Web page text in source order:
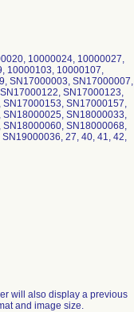
10000024, 10000027,
10000103, 10000107,
SN17000003, SN17000007,
SN17000123,
SN17000157,
SN18000033,
SN18000068,
27, 40, 41, 42,
will also display a previous
and image size.